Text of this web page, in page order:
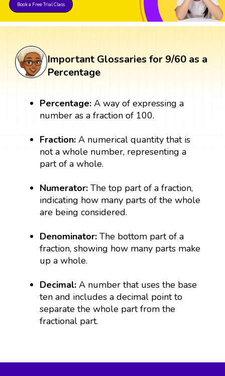
Book a Free Trial Class
Important Glossaries for 9/60 as a
Percentage
Percentage:A way of expressing a
number as a fraction of 100.
Fraction: A numerical quantity that is
not a whole number, representing a
part of a whole.
Numerator:The top part of a fraction,
indicating how many parts of the whole
are being considered.
Denominator:The bottom part of a
fraction, showing how many parts make
up a whole.
Decimal:A number that uses the base
ten and includes a decimal point to
separate the whole part from the
fractional part.